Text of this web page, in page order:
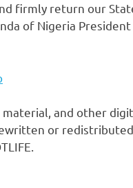
firmly return our
of Nigeria President
and other
or